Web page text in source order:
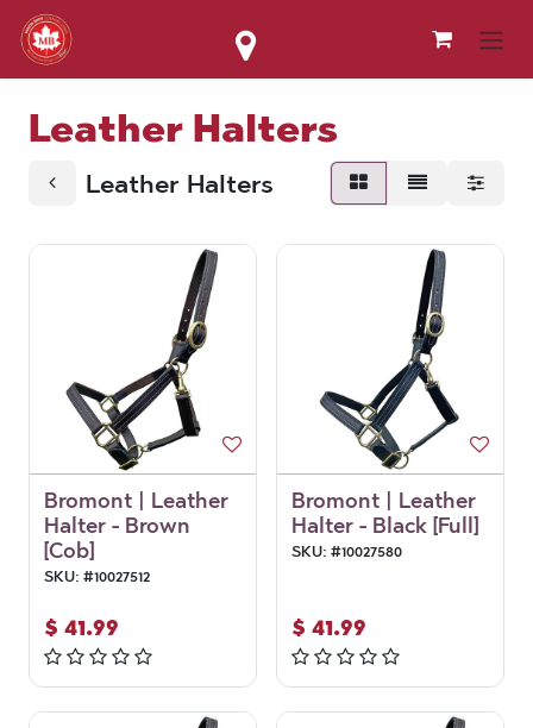
Skip to Content
Leather Halters
Leather Halters
Bromont | Leather
Halter - Brown
[Cob]
SKU: #10027512
$ 41.99
Bromont | Leather
Halter - Black [Full]
SKU: #10027580
$ 41.99